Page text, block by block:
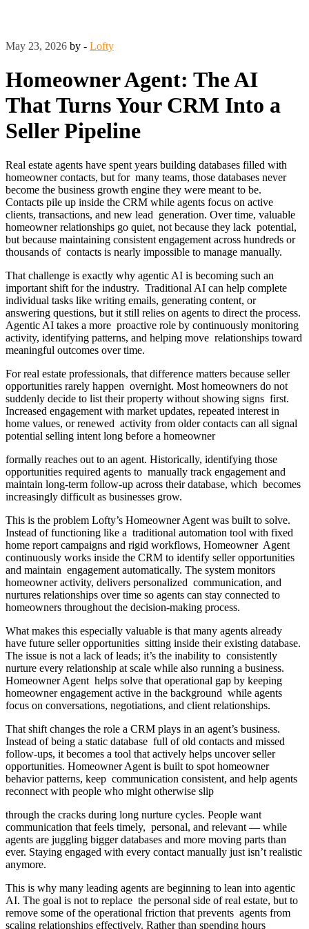
May 23, 2026 by - Lofty
Homeowner Agent: The AI
That Turns Your CRM Into a
Seller Pipeline
Real estate agents have spent years building databases filled with
homeowner contacts, but for many teams, those databases never
become the business growth engine they were meant to be.
Contacts pile up inside the CRM while agents focus on active
clients, transactions, and new lead generation. Over time, valuable
homeowner relationships go quiet, not because they lack potential,
but because maintaining consistent engagement across hundreds or
thousands of contacts is nearly impossible to manage manually.
That challenge is exactly why agentic AI is becoming such an
important shift for the industry. Traditional AI can help complete
individual tasks like writing emails, generating content, or
answering questions, but it still relies on agents to direct the process.
Agentic AI takes a more proactive role by continuously monitoring
activity, identifying patterns, and helping move relationships toward
meaningful outcomes over time.
For real estate professionals, that difference matters because seller
opportunities rarely happen overnight. Most homeowners do not
suddenly decide to list their property without showing signs first.
Increased engagement with market updates, repeated interest in
home values, or renewed activity from older contacts can all signal
potential selling intent long before a homeowner
formally reaches out to an agent. Historically, identifying those
opportunities required agents to manually track engagement and
maintain long-term follow-up across their database, which becomes
increasingly difficult as businesses grow.
This is the problem Lofty’s Homeowner Agent was built to solve.
Instead of functioning like a traditional automation tool with fixed
home report campaigns and rigid workflows, Homeowner Agent
continuously works inside the CRM to identify seller opportunities
and maintain engagement automatically. The system monitors
homeowner activity, delivers personalized communication, and
nurtures relationships over time so agents can stay connected to
homeowners throughout the decision-making process.
What makes this especially valuable is that many agents already
have future seller opportunities sitting inside their existing database.
The issue is not a lack of leads; it’s the inability to consistently
nurture every relationship at scale while also running a business.
Homeowner Agent helps solve that operational gap by keeping
homeowner engagement active in the background while agents
focus on conversations, negotiations, and client relationships.
That shift changes the role a CRM plays in an agent’s business.
Instead of being a static database full of old contacts and missed
follow-ups, it becomes a tool that actively helps uncover seller
opportunities. Homeowner Agent is built to spot homeowner
behavior patterns, keep communication consistent, and help agents
reconnect with people who might otherwise slip
through the cracks during long nurture cycles. People want
communication that feels timely, personal, and relevant — while
agents are juggling bigger databases and more moving parts than
ever. Staying engaged with every contact manually just isn’t realistic
anymore.
This is why many leading agents are beginning to lean into agentic
AI. The goal is not to replace the personal side of real estate, but to
remove some of the operational friction that prevents agents from
scaling relationships effectively. Rather than spending hours